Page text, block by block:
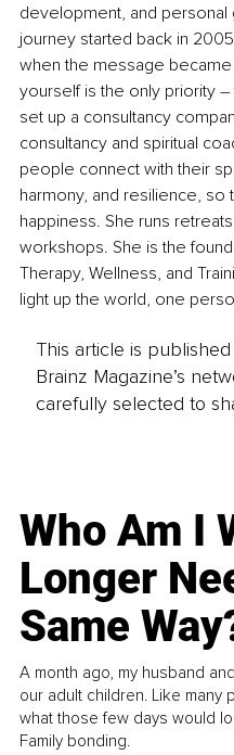
development, and personal
journey started back in
when the message
yourself is the only priority –
set up a consultancy
consultancy and spiritual
people connect with their
harmony, and resilience, so
happiness. She runs
workshops. She is the
Therapy, Wellness, and
light up the world, one
This article is
Brainz Magazine’s
carefully selected to
Who Am I
Longer
Same
A month ago, my husband
our adult children. Like many
what those few days would
Family bonding.